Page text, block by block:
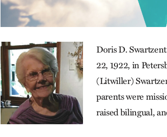
Doris D.
22, 1922, in
(Litwiller)
parents were
raised bilingual,